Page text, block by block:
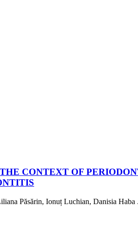
CONTEXT OF
Păsărin, Ionuț Luchian, Danisia Haba